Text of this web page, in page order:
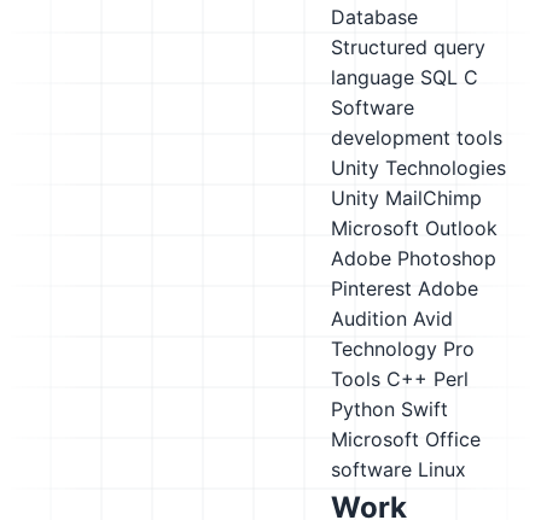
Database
Structured query
language SQL C
Software
development tools
Unity Technologies
Unity MailChimp
Microsoft Outlook
Adobe Photoshop
Pinterest Adobe
Audition Avid
Technology Pro
Tools C++ Perl
Python Swift
Microsoft Office
software Linux
Work